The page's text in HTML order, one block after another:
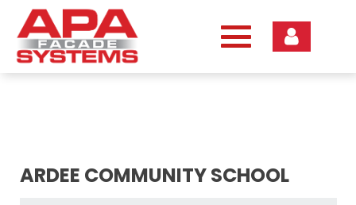
content
ARDEE COMMUNITY SCHOOL